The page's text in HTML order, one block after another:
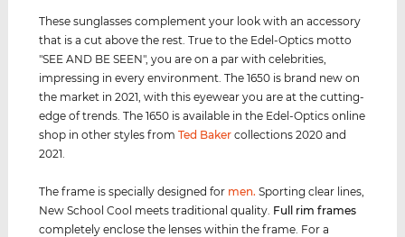
These sunglasses complement your look with an accessory
that is a cut above the rest. True to the Edel-Optics motto
"SEE AND BE SEEN", you are on a par with celebrities,
impressing in every environment. The 1650 is brand new on
the market in 2021, with this eyewear you are at the cutting-
edge of trends. The 1650 is available in the Edel-Optics online
shop in other styles fromTed Baker collections 2020 and
2021.
The frame is specially designed for men. Sporting clear lines,
New School Cool meets traditional quality. Full rim frames
completely enclose the lenses within the frame. For a